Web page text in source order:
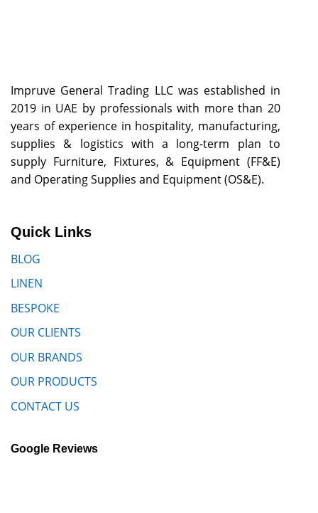
Impruve General Trading LLC was established in
2019 in UAE by professionals with more than 20
years of experience in hospitality, manufacturing,
supplies & logistics with a long-term plan to
supply Furniture, Fixtures, & Equipment (FF&E)
and Operating Supplies and Equipment (OS&E).
Quick Links
BLOG
LINEN
BESPOKE
OUR CLIENTS
OUR BRANDS
OUR PRODUCTS
CONTACT US
Google Reviews